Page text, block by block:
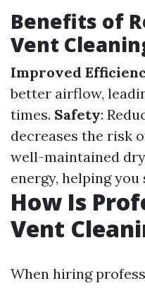
Benefits of
Vent
Improved
better airflow,
times. Safety:
decreases the risk
well-maintained
energy, helping
How Is
Vent
When hiring